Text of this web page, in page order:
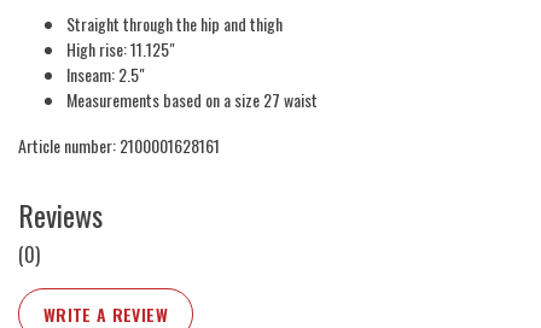
Straight through the hip and thigh
High rise: 11.125"
Inseam: 2.5"
Measurements based on a size 27 waist
Article number: 2100001628161
Reviews
(0)
WRITE A REVIEW